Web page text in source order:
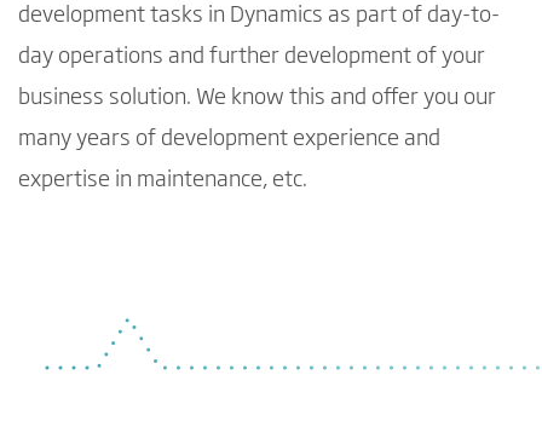
development tasks in Dynamics as part of day-to-
day operations and further development of your
business solution. We know this and offer you our
many years of development experience and
expertise in maintenance, etc.